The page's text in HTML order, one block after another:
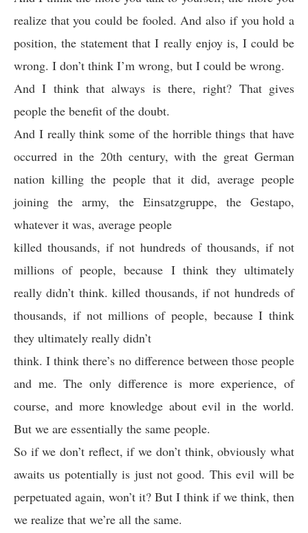
realize that you could be fooled. And also if you hold a
position, the statement that I really enjoy is, I could be
wrong. I don’t think I’m wrong, but I could be wrong.
And I think that always is there, right? That gives
people the benefit of the doubt.
And I really think some of the horrible things that have
occurred in the 20th century, with the great German
nation killing the people that it did, average people
joining the army, the Einsatzgruppe, the Gestapo,
whatever it was, average people
killed thousands, if not hundreds of thousands, if not
millions of people, because I think they ultimately
really didn’t think. killed thousands, if not hundreds of
thousands, if not millions of people, because I think
they ultimately really didn’t
think. I think there’s no difference between those people
and me. The only difference is more experience, of
course, and more knowledge about evil in the world.
But we are essentially the same people.
So if we don’t reflect, if we don’t think, obviously what
awaits us potentially is just not good. This evil will be
perpetuated again, won’t it? But I think if we think, then
we realize that we’re all the same.